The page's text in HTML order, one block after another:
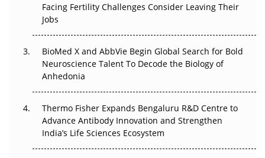
Beyond the Obvious Giant: Where APAC's Clinical Trials
The Frontier That Won’t Quite Arrive
The Algorithm on the GMP Floor: AI Promises a Smarter
Plant. Regulators Demand the Audit Trail.
Facing Fertility Challenges Consider Leaving Their
Jobs
BioMed X and AbbVie Begin Global Search for Bold
Neuroscience Talent To Decode the Biology of
Anhedonia
Thermo Fisher Expands Bengaluru R&D Centre to
Advance Antibody Innovation and Strengthen
India’s Life Sciences Ecosystem